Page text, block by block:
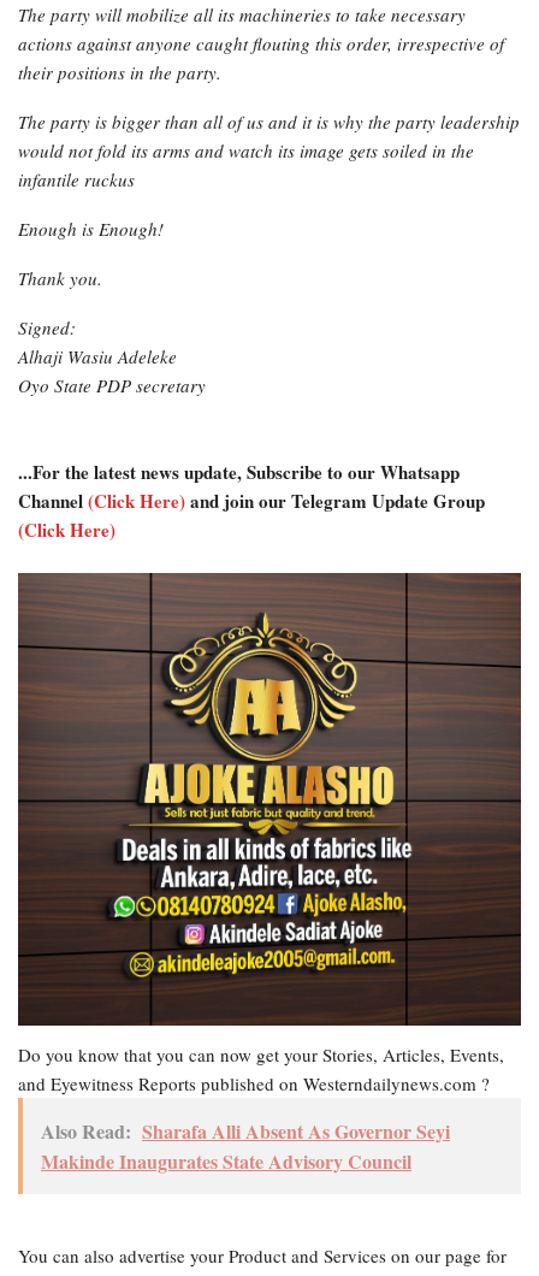
The party will mobilize all its machineries to take necessary
actions against anyone caught flouting this order, irrespective of
their positions in the party.
The party is bigger than all of us and it is why the party leadership
would not fold its arms and watch its image gets soiled in the
infantile ruckus
Enough is Enough!
Thank you.
Signed:
Alhaji Wasiu Adeleke
Oyo State PDP secretary
...For the latest news update, Subscribe to our Whatsapp
Channel(Click Here)and join our Telegram Update Group
(Click Here)
Do you know that you can now get your Stories, Articles, Events,
and Eyewitness Reports published on Westerndailynews.com ?
Also Read: Sharafa Alli Absent As Governor Seyi
Makinde Inaugurates State Advisory Council
You can also advertise your Product and Services on our page for